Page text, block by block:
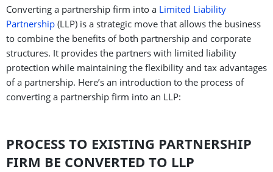
Converting a partnership firm into a Limited Liability
Partnership (LLP) is a strategic move that allows the business
to combine the benefits of both partnership and corporate
structures. It provides the partners with limited liability
protection while maintaining the flexibility and tax advantages
of a partnership. Here’s an introduction to the process of
converting a partnership firm into an LLP:
PROCESS TO EXISTING PARTNERSHIP
FIRM BE CONVERTED TO LLP